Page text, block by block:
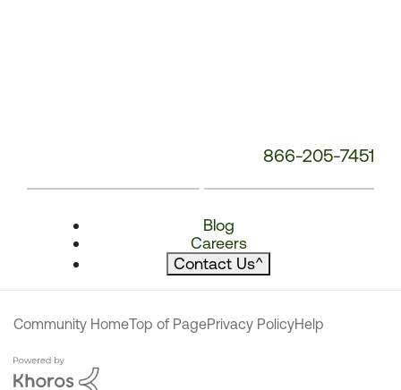
866-205-7451
Blog
Careers
Contact Us^
Community HomeTop of PagePrivacy PolicyHelp